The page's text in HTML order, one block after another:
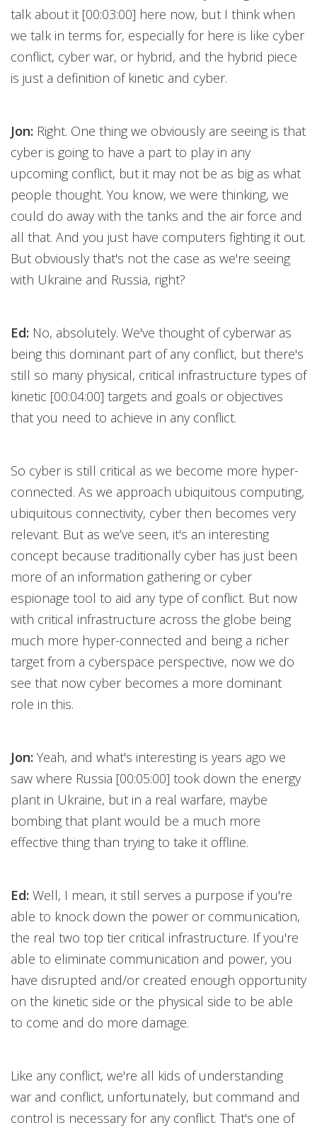
talk about it [00:03:00] here now, but I think when
we talk in terms for, especially for here is like cyber
conflict, cyber war, or hybrid, and the hybrid piece
is just a definition of kinetic and cyber.
Jon: Right. One thing we obviously are seeing is that
cyber is going to have a part to play in any
upcoming conflict, but it may not be as big as what
people thought. You know, we were thinking, we
could do away with the tanks and the air force and
all that. And you just have computers fighting it out.
But obviously that's not the case as we're seeing
with Ukraine and Russia, right?
Ed: No, absolutely. We've thought of cyberwar as
being this dominant part of any conflict, but there's
still so many physical, critical infrastructure types of
kinetic [00:04:00] targets and goals or objectives
that you need to achieve in any conflict.
So cyber is still critical as we become more hyper-
connected. As we approach ubiquitous computing,
ubiquitous connectivity, cyber then becomes very
relevant. But as we’ve seen, it's an interesting
concept because traditionally cyber has just been
more of an information gathering or cyber
espionage tool to aid any type of conflict. But now
with critical infrastructure across the globe being
much more hyper-connected and being a richer
target from a cyberspace perspective, now we do
see that now cyber becomes a more dominant
role in this.
Jon: Yeah, and what's interesting is years ago we
saw where Russia [00:05:00] took down the energy
plant in Ukraine, but in a real warfare, maybe
bombing that plant would be a much more
effective thing than trying to take it offline.
Ed: Well, I mean, it still serves a purpose if you're
able to knock down the power or communication,
the real two top tier critical infrastructure. If you're
able to eliminate communication and power, you
have disrupted and/or created enough opportunity
on the kinetic side or the physical side to be able
to come and do more damage.
Like any conflict, we're all kids of understanding
war and conflict, unfortunately, but command and
control is necessary for any conflict. That's one of